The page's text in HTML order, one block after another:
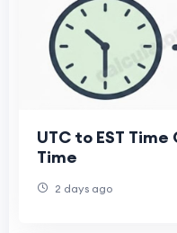
UTC to EST
Time
2 days ago